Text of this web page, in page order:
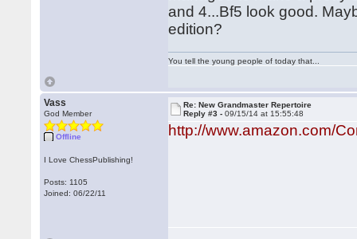
and 4...Bf5 look good.
edition?
You tell the young people of today that...
Vass
God Member
Offline
I Love ChessPublishing!
Posts: 1105
Joined: 06/22/11
Re: New Grandmaster Repertoire
Reply #3 -09/15/14 at 15:55:48
http://www.amazon.com/